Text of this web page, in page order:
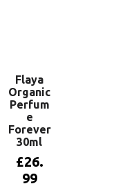
Flaya
Organic
Perfum
e
Forever
30ml
£26.
99